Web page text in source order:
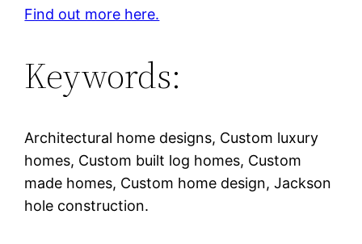
Find out more here.
Keywords:
Architectural home designs, Custom luxury
homes, Custom built log homes, Custom
made homes, Custom home design, Jackson
hole construction.